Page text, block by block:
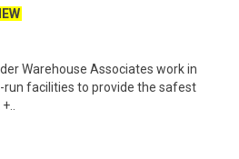
Warehouse Associates work in
run facilities to provide the safest